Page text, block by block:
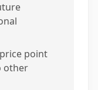
point
other